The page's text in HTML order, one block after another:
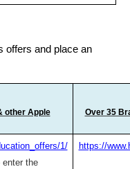
offers and place an
other Apple
Over 35
1/
the
https://